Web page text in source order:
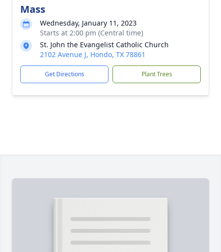
Mass
Wednesday, January 11, 2023
Starts at 2:00 pm (Central time)
St. John the Evangelist Catholic Church
2102 Avenue J, Hondo, TX 78861
Get Directions Plant Trees